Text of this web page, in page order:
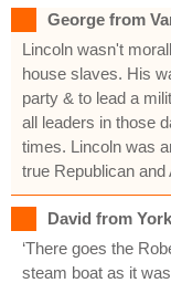
George from
Lincoln wasn't
house slaves. His
party & to lead a
all leaders in those
times. Lincoln was
true Republican and
David from
‘There goes the
steam boat as it